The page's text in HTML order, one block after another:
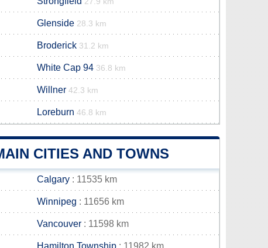
Glenside 28.3 km
Broderick 31.2 km
White Cap 94 36.8 km
Willner 42.3 km
Loreburn 46.8 km
CITIES AND TOWNS
Calgary : 11535 km
Winnipeg : 11656 km
Vancouver : 11598 km
Hamilton Township : 11982 km